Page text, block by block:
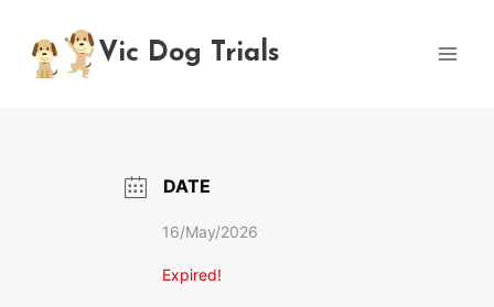
content
Vic Dog Trials
DATE
16/May/2026
Expired!